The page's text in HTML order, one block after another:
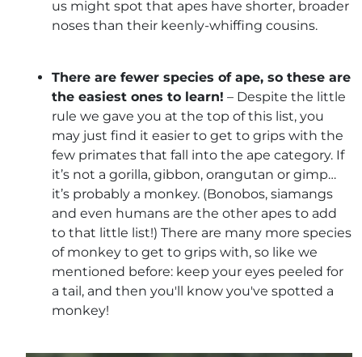
us might spot that apes have shorter, broader
noses than their keenly-whiffing cousins.
There are fewer species of ape, so these are
the easiest ones to learn! – Despite the little
rule we gave you at the top of this list, you
may just find it easier to get to grips with the
few primates that fall into the ape category. If
it’s not a gorilla, gibbon, orangutan or gimp…
it’s probably a monkey. (Bonobos, siamangs
and even humans are the other apes to add
to that little list!) There are many more species
of monkey to get to grips with, so like we
mentioned before: keep your eyes peeled for
a tail, and then you'll know you've spotted a
monkey!